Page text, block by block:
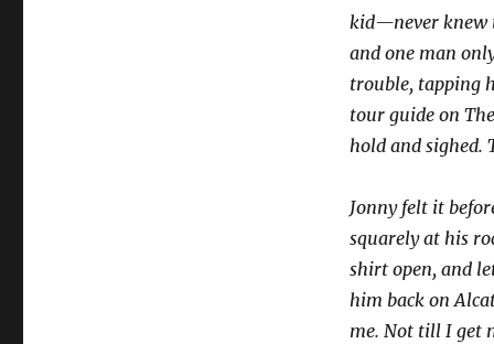
kid—never knew
and one man
trouble, tapping
tour guide on
hold and sighed.
Jonny felt it
squarely at his
shirt open, and
him back on
me. Not till I get